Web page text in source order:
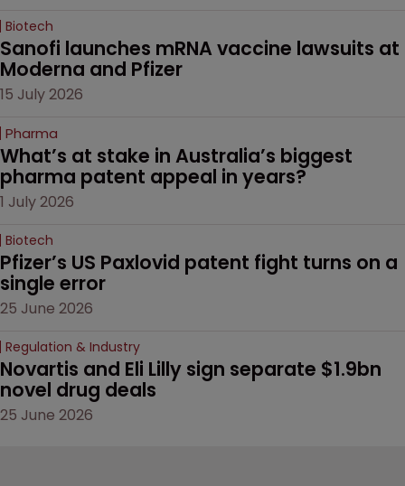
Biotech
Sanofi launches mRNA vaccine lawsuits at
Moderna and Pfizer
15 July 2026
Pharma
What’s at stake in Australia’s biggest
pharma patent appeal in years?
1 July 2026
Biotech
Pfizer’s US Paxlovid patent fight turns on a
single error
25 June 2026
Regulation & Industry
Novartis and Eli Lilly sign separate $1.9bn
novel drug deals
25 June 2026